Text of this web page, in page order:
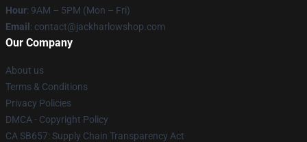
Hour: 9AM – 5PM (Mon – Fri)
Email : contact@jackharlowshop.com
Our Company
About us
Terms & Conditions
Privacy Policies
DMCA - Copyright Policy
CA SB657: Supply Chain Transparency Act